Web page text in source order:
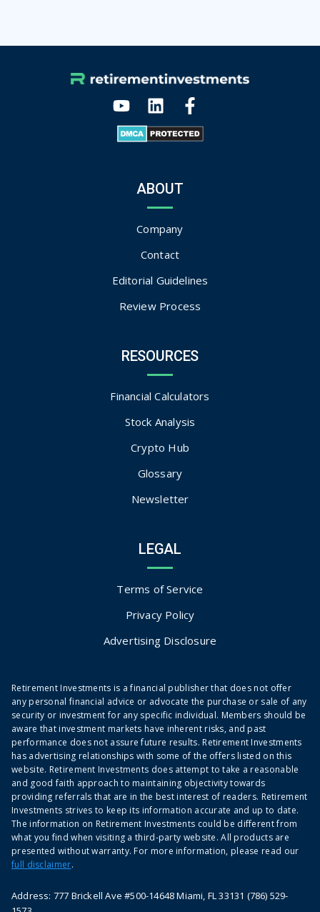
ABOUT
Company
Contact
Editorial Guidelines
Review Process
RESOURCES
Financial Calculators
Stock Analysis
Crypto Hub
Glossary
Newsletter
LEGAL
Terms of Service
Privacy Policy
Advertising Disclosure
Retirement Investments is a financial publisher that does not offer
any personal financial advice or advocate the purchase or sale of any
security or investment for any specific individual. Members should be
aware that investment markets have inherent risks, and past
performance does not assure future results. Retirement Investments
has advertising relationships with some of the offers listed on this
website. Retirement Investments does attempt to take a reasonable
and good faith approach to maintaining objectivity towards
providing referrals that are in the best interest of readers. Retirement
Investments strives to keep its information accurate and up to date.
The information on Retirement Investments could be different from
what you find when visiting a third-party website. All products are
presented without warranty. For more information, please read our
full disclaimer.
Address: 777 Brickell Ave #500-14648 Miami, FL 33131 (786) 529-